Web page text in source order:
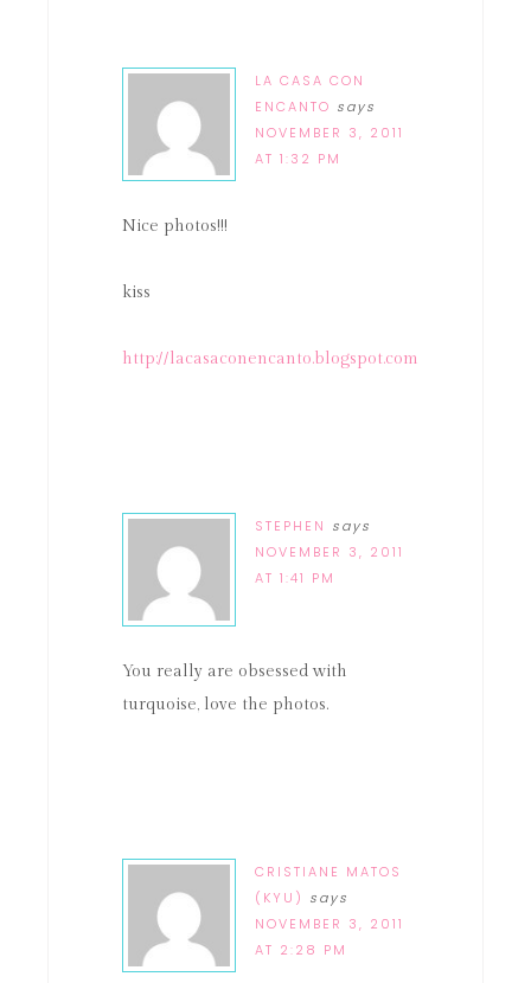
LA CASA CON
ENCANTO says
NOVEMBER 3, 2011
AT 1:32 PM
Nice photos!!!
kiss
http://lacasaconencanto.blogspot.com
STEPHEN says
NOVEMBER 3, 2011
AT 1:41 PM
You really are obsessed with
turquoise, love the photos.
CRISTIANE MATOS
(KYU) says
NOVEMBER 3, 2011
AT 2:28 PM